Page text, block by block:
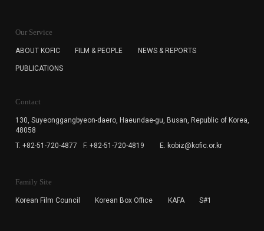
for the purpose of the newsletter delivery and will keep
subscription. The user has right to DENY the collection of
cannot subscribe to the KOFIC Newsletter.
Our Service
ABOUT KOFIC FILM & PEOPLE NEWS & REPORTS
PUBLICATIONS
Contact
130, Suyeonggangbyeon-daero, Haeundae-gu, Busan, Republic of Korea,
48058
T. +82-51-720-4877
F. +82-51-720-4819 E. kobiz@kofic.or.kr
Family Site
Korean Film Council Korean Box Office KAFA S#1